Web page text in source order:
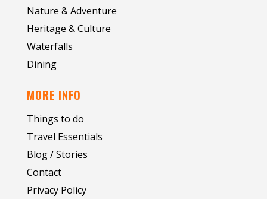
Nature & Adventure
Heritage & Culture
Waterfalls
Dining
MORE INFO
Things to do
Travel Essentials
Blog / Stories
Contact
Privacy Policy